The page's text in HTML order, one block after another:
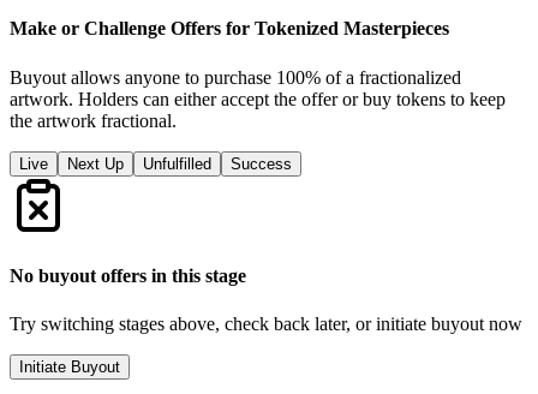
Make or Challenge Offers for Tokenized Masterpieces
Buyout allows anyone to purchase 100% of a fractionalized
artwork. Holders can either accept the offer or buy tokens to keep
the artwork fractional.
Live Next Up Unfulfilled Success
No buyout offers in this stage
Try switching stages above, check back later, or initiate buyout now
Initiate Buyout